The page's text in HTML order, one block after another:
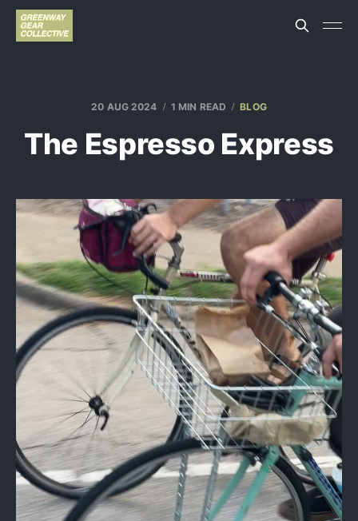
20 AUG 2024 1 MIN READ BLOG
The Espresso Express